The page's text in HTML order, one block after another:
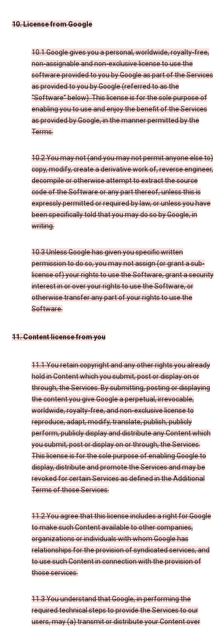
10. License from Google
10.1 Google gives you a personal, worldwide, royalty-free,
non-assignable and non-exclusive license to use the
software provided to you by Google as part of the Services
as provided to you by Google (referred to as the
“Software” below). This license is for the sole purpose of
enabling you to use and enjoy the benefit of the Services
as provided by Google, in the manner permitted by the
Terms.
10.2 You may not (and you may not permit anyone else to)
copy, modify, create a derivative work of, reverse engineer,
decompile or otherwise attempt to extract the source
code of the Software or any part thereof, unless this is
expressly permitted or required by law, or unless you have
been specifically told that you may do so by Google, in
writing.
10.3 Unless Google has given you specific written
permission to do so, you may not assign (or grant a sub-
license of) your rights to use the Software, grant a security
interest in or over your rights to use the Software, or
otherwise transfer any part of your rights to use the
Software.
11. Content license from you
11.1 You retain copyright and any other rights you already
hold in Content which you submit, post or display on or
through, the Services. By submitting, posting or displaying
the content you give Google a perpetual, irrevocable,
worldwide, royalty-free, and non-exclusive license to
reproduce, adapt, modify, translate, publish, publicly
perform, publicly display and distribute any Content which
you submit, post or display on or through, the Services.
This license is for the sole purpose of enabling Google to
display, distribute and promote the Services and may be
revoked for certain Services as defined in the Additional
Terms of those Services.
11.2 You agree that this license includes a right for Google
to make such Content available to other companies,
organizations or individuals with whom Google has
relationships for the provision of syndicated services, and
to use such Content in connection with the provision of
those services.
11.3 You understand that Google, in performing the
required technical steps to provide the Services to our
users, may (a) transmit or distribute your Content over